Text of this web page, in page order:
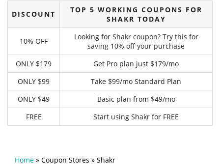
DISCOUNT
TOP 5 WORKING COUPONS FOR
SHAKR TODAY
10% OFF
Looking for Shakr coupon? Try this for
saving 10% off your purchase
ONLY $179
Get Pro plan just $179/mo
ONLY $99
Take $99/mo Standard Plan
ONLY $49
Basic plan from $49/mo
FREE
Start using Shakr for FREE
Home » Coupon Stores » Shakr